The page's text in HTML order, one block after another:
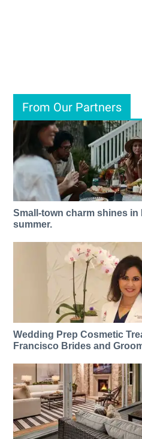
From Our Partners
Small-town charm shines in
summer.
Wedding Prep Cosmetic
Francisco Brides and